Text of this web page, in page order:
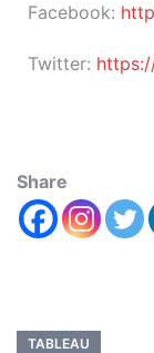
Facebook:
Twitter:
Share
TABLEAU